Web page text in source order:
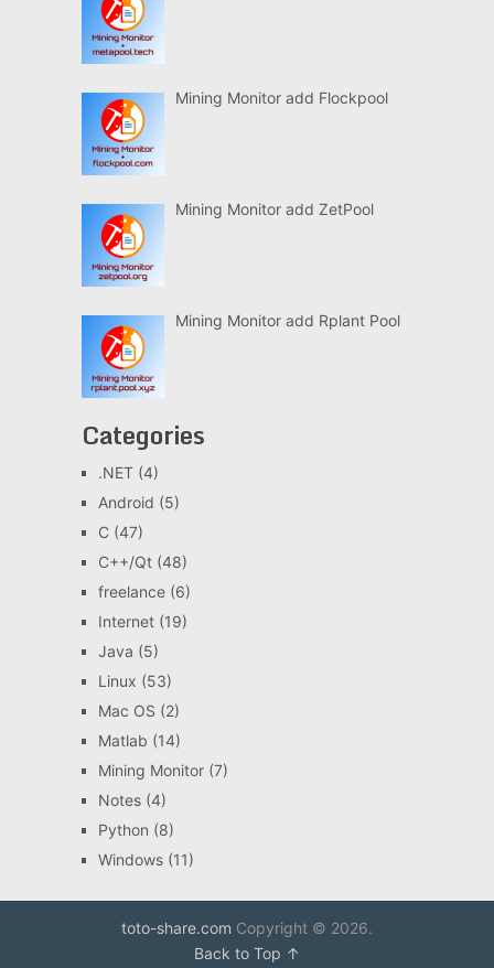
Mining Monitor add Flockpool
Mining Monitor add ZetPool
Mining Monitor add Rplant Pool
Categories
.NET(4)
Android (5)
C(47)
C++/Qt(48)
freelance(6)
Internet(19)
Java (5)
Linux (53)
Mac OS (2)
Matlab (14)
Mining Monitor(7)
Notes(4)
Python (8)
Windows(11)
toto-share.com Copyright © 2026.
Back to Top ↑